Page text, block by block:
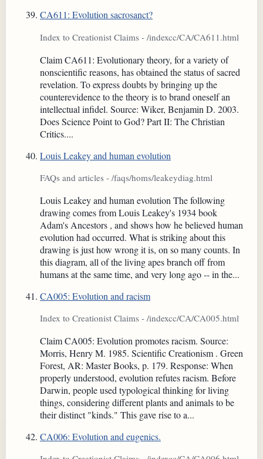
CA611: Evolution sacrosanct?
Index to Creationist Claims - /indexcc/CA/CA611.html
Claim CA611: Evolutionary theory, for a variety of
nonscientific reasons, has obtained the status of sacred
revelation. To express doubts by bringing up the
counterevidence to the theory is to brand oneself an
intellectual infidel. Source: Wiker, Benjamin D. 2003.
Does Science Point to God? Part II: The Christian
Critics....
Louis Leakey and human evolution
FAQs and articles - /faqs/homs/leakeydiag.html
Louis Leakey and human evolution The following
drawing comes from Louis Leakey's 1934 book
Adam's Ancestors , and shows how he believed human
evolution had occurred. What is striking about this
drawing is just how wrong it is, on so many counts. In
this diagram, all of the living apes branch off from
humans at the same time, and very long ago -- in the...
CA005: Evolution and racism
Index to Creationist Claims - /indexcc/CA/CA005.html
Claim CA005: Evolution promotes racism. Source:
Morris, Henry M. 1985. Scientific Creationism . Green
Forest, AR: Master Books, p. 179. Response: When
properly understood, evolution refutes racism. Before
Darwin, people used typological thinking for living
things, considering different plants and animals to be
their distinct "kinds." This gave rise to a...
CA006: Evolution and eugenics.